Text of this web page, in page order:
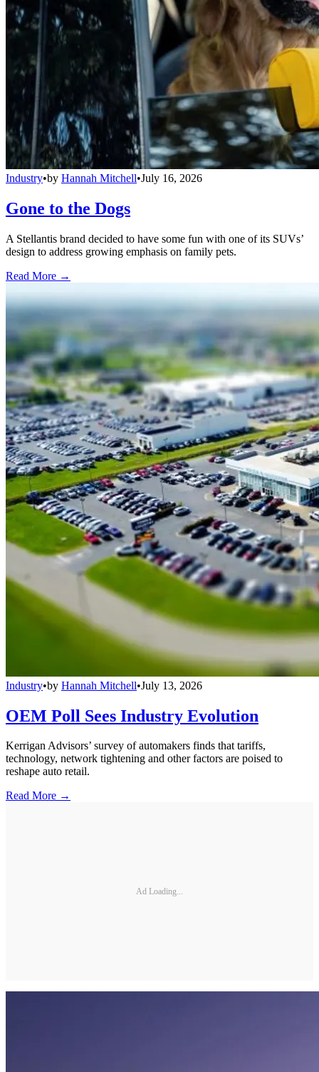
Industry•by Hannah Mitchell•July 16, 2026
Gone to the Dogs
A Stellantis brand decided to have some fun with one of its SUVs’
design to address growing emphasis on family pets.
Read More →
Industry•by Hannah Mitchell•July 13, 2026
OEM Poll Sees Industry Evolution
Kerrigan Advisors’ survey of automakers finds that tariffs,
technology, network tightening and other factors are poised to
reshape auto retail.
Read More →
Ad Loading...